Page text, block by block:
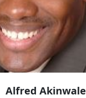
Alfred Akinwale